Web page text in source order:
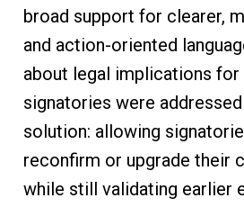
broad support for clearer,
and action-oriented
about legal implications for
signatories were
solution: allowing
reconfirm or upgrade their
while still validating earlier